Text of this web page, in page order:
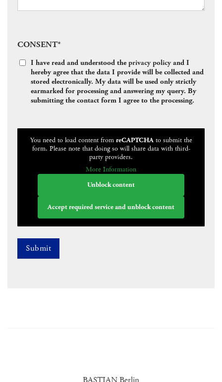
CONSENT*
I have read and understood the privacy policyand I
hereby agree that the data I provide will be collected and
stored electronically. My data will be used only strictly
earmarked for processing and answering my query. By
submitting the contact form I agree to the processing.
CAPTCHA
You need to load content from reCAPTCHAto submit the
form. Please note that doing so will share data with third-
party providers.
More Information
Unblock content
Accept required service and unblock content